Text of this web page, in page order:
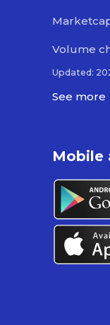
Volume
Updated:
See more
Mobile